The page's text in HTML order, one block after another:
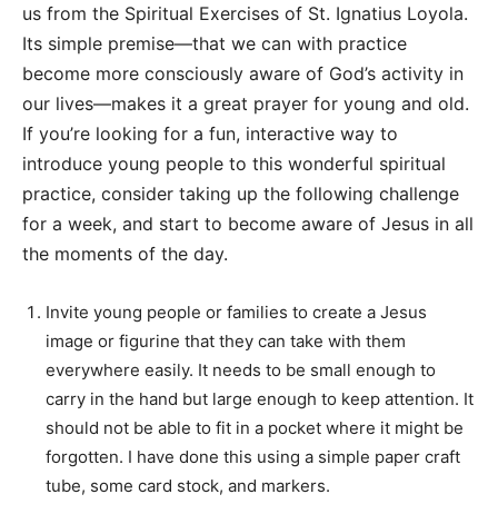
us from the Spiritual Exercises of St. Ignatius Loyola.
Its simple premise—that we can with practice
become more consciously aware of God’s activity in
our lives—makes it a great prayer for young and old.
If you’re looking for a fun, interactive way to
introduce young people to this wonderful spiritual
practice, consider taking up the following challenge
for a week, and start to become aware of Jesus in all
the moments of the day.
Invite young people or families to create a Jesus
image or figurine that they can take with them
everywhere easily. It needs to be small enough to
carry in the hand but large enough to keep attention. It
should not be able to fit in a pocket where it might be
forgotten. I have done this using a simple paper craft
tube, some card stock, and markers.